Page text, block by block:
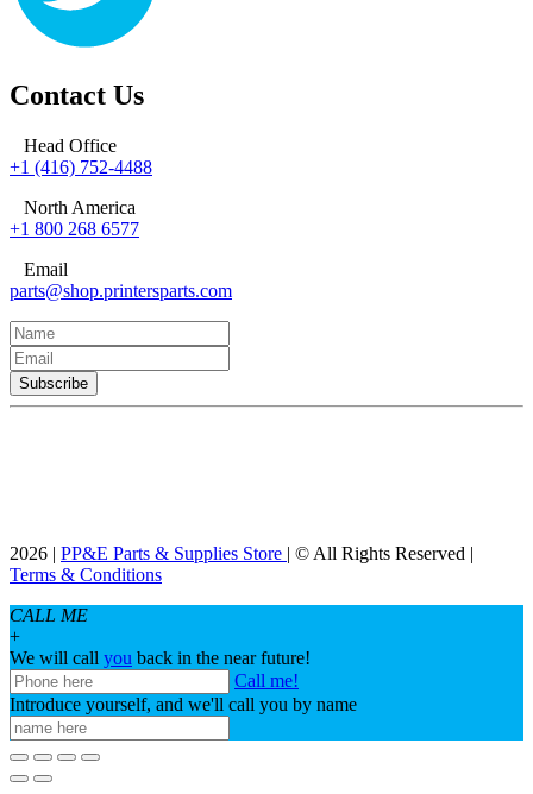
Contact Us
Head Office
+1 (416) 752-4488
North America
+1 800 268 6577
Email
parts@shop.printersparts.com
2026 | PP&E Parts & Supplies Store | © All Rights Reserved |
Terms & Conditions
CALL ME
+
We will call you back in the near future!
Call me!
Introduce yourself, and we'll call you by name